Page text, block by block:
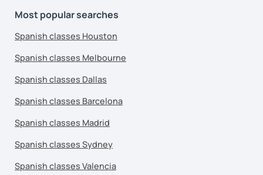
Most popular searches
Spanish classes Houston
Spanish classes Melbourne
Spanish classes Dallas
Spanish classes Barcelona
Spanish classes Madrid
Spanish classes Sydney
Spanish classes Valencia